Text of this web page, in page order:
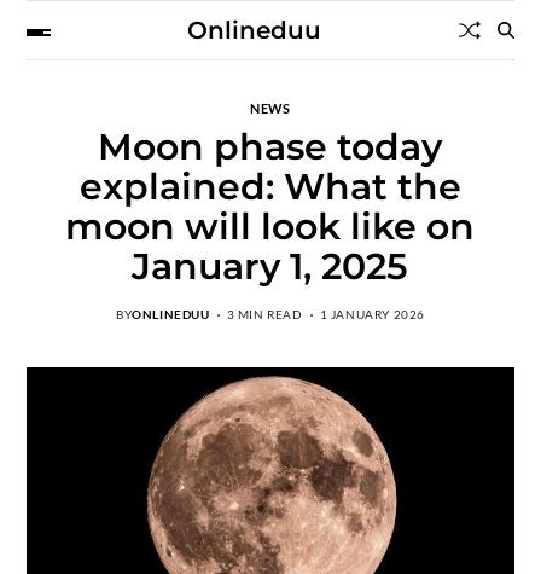
Onlineduu
NEWS
Moon phase today
explained: What the
moon will look like on
January 1, 2025
BYONLINEDUU 3 MIN READ 1 JANUARY 2026